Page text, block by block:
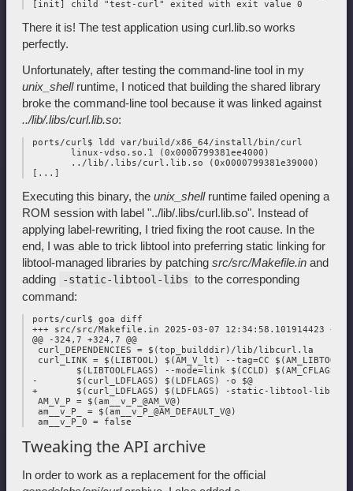
There it is! The test application using curl.lib.so works
perfectly.
Unfortunately, after testing the command-line tool in my
unix_shellruntime, I noticed that building the shared library
broke the command-line tool because it was linked against
../lib/.libs/curl.lib.so:
ports/curl$ ldd var/build/x86_64/install/bin/curl
        linux-vdso.so.1 (0x0000799381ee4000)
        ../lib/.libs/curl.lib.so (0x0000799381e39000)
Executing this binary, the unix_shellruntime failed opening a
ROM session with label "../lib/.libs/curl.lib.so". Instead of
applying label-rewriting, I tried fixing the root cause. In the
end, I was able to trick libtool into preferring static linking for
libtool-managed libraries by patching src/src/Makefile.in and
adding
-static-libtool-libs to the corresponding
command:
ports/curl$ goa diff
+++ src/src/Makefile.in 2025-03-07 12:34:58.101914423
@@ -324,7 +324,7 @@
  curl_DEPENDENCIES = $(top_builddir)/lib/libcurl.la
curl_LINK = $(LIBTOOL) $(AM_V_lt) --tag=CC
$(LIBTOOLFLAGS) --mode=link $(CCLD) $(AM_CFLAGS)
-       $(curl_LDFLAGS) $(LDFLAGS) -o $@
+       $(curl_LDFLAGS) $(LDFLAGS) -static-libtool-libs -o
  AM_V_P = $(am__v_P_@AM_V@)
  am__v_P_ = $(am__v_P_@AM_DEFAULT_V@)
Tweaking the API archive
In order to work as a replacement for the official